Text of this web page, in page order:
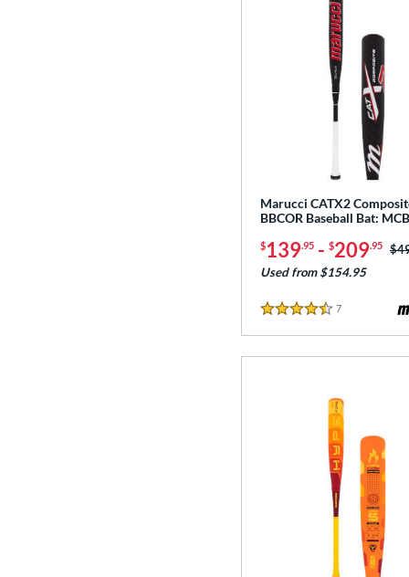
Marucci CATX2
BBCOR Baseball Bat:
$139.95 - $209.95
Used from $154.95
4.5 Stars
7